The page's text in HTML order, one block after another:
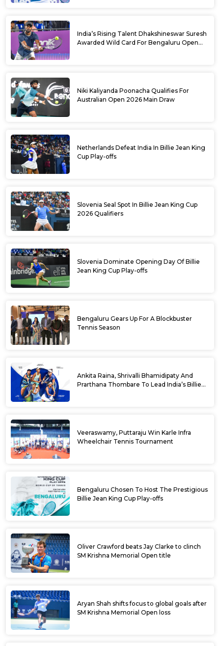
India’s Rising Talent Dhakshineswar Suresh
Awarded Wild Card For Bengaluru Open
Niki Kaliyanda Poonacha Qualifies For
Australian Open 2026 Main Draw
Netherlands Defeat India In Billie Jean King
Cup Play-offs
Slovenia Seal Spot In Billie Jean King Cup
2026 Qualifiers
Slovenia Dominate Opening Day Of Billie
Jean King Cup Play-offs
Bengaluru Gears Up For A Blockbuster
Tennis Season
Ankita Raina, Shrivalli Bhamidipaty And
Prarthana Thombare To Lead India’s Billie
Veeraswamy, Puttaraju Win Karle Infra
Wheelchair Tennis Tournament
Bengaluru Chosen To Host The Prestigious
Billie Jean King Cup Play-offs
Oliver Crawford beats Jay Clarke to clinch
SM Krishna Memorial Open title
Aryan Shah shifts focus to global goals after
SM Krishna Memorial Open loss